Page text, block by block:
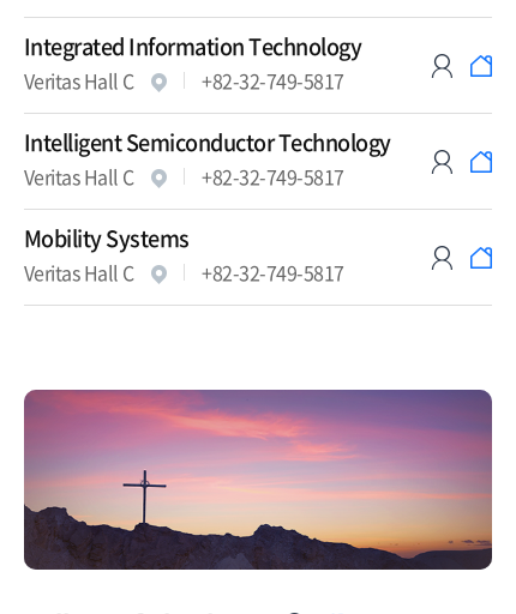
Integrated Information Technology
Veritas Hall C +82-32-749-5817
Intelligent Semiconductor Technology
Veritas Hall C +82-32-749-5817
Mobility Systems
Veritas Hall C +82-32-749-5817